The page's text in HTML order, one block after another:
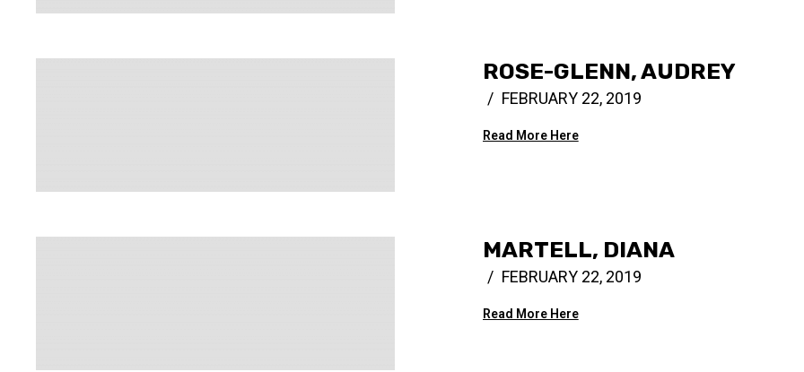
ROSE-GLENN, AUDREY
FEBRUARY 22, 2019
Read More Here
MARTELL, DIANA
FEBRUARY 22, 2019
Read More Here